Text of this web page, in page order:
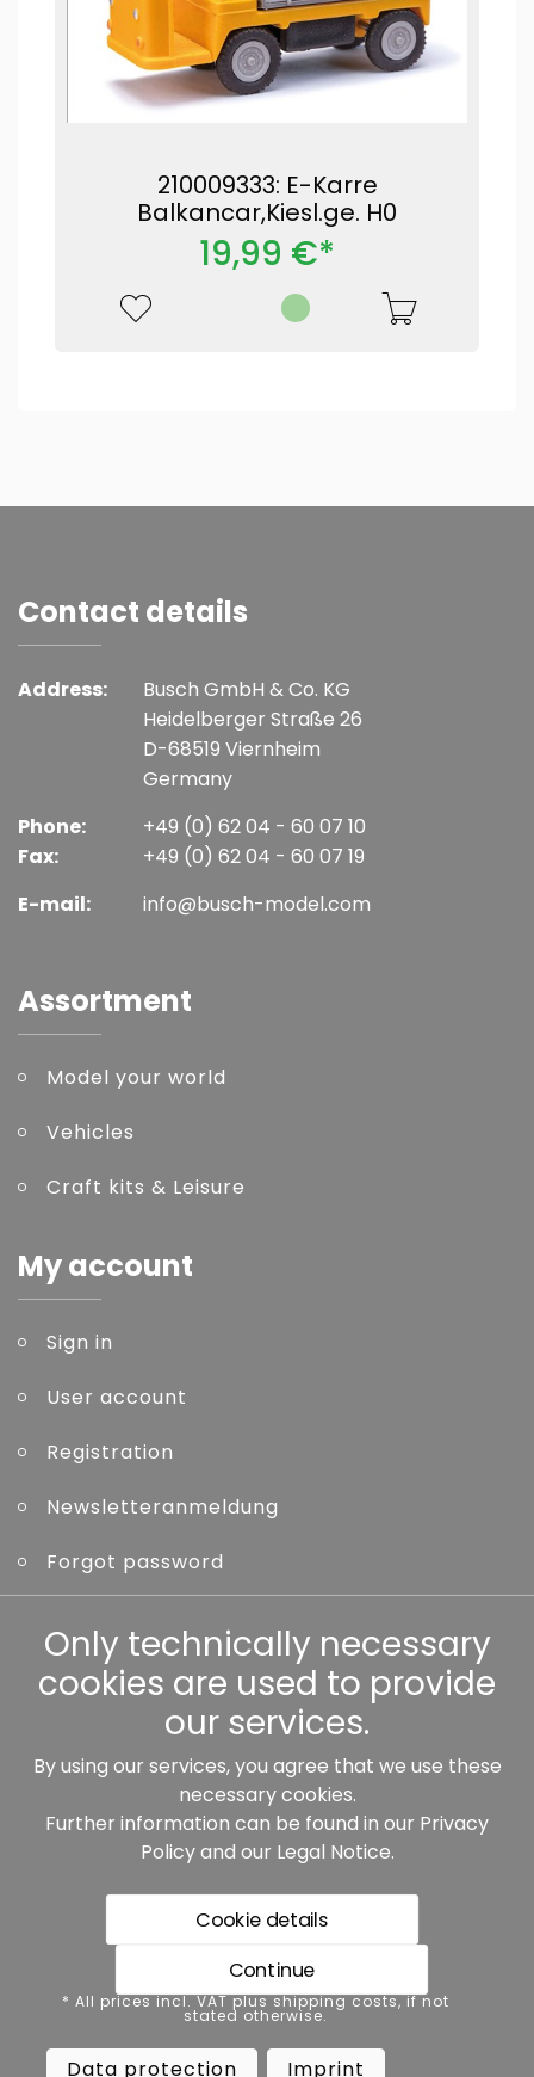
210009333: E-Karre
Balkancar,Kiesl.ge. H0
19,99 €*
Contact details
Address:
Busch GmbH & Co. KG
Heidelberger Straße 26
D-68519 Viernheim
Germany
Phone:
Fax:
+49 (0) 62 04 - 60 07 10
+49 (0) 62 04 - 60 07 19
E-mail:
info@busch-model.com
Assortment
Model your world
Vehicles
Craft kits & Leisure
My account
Sign in
User account
Registration
Newsletteranmeldung
Forgot password
Other
Our partners:
* All prices incl. VAT plus shipping costs, if not stated
otherwise.
Data protection Imprint
Only technically necessary
cookies are used to provide
our services.
By using our services, you agree that we use these
necessary cookies.
Further information can be found in our Privacy
Policyand our Legal Notice.
Cookie details
Continue
* All prices incl. VAT plus shipping costs, if not
stated otherwise.
Data protection Imprint